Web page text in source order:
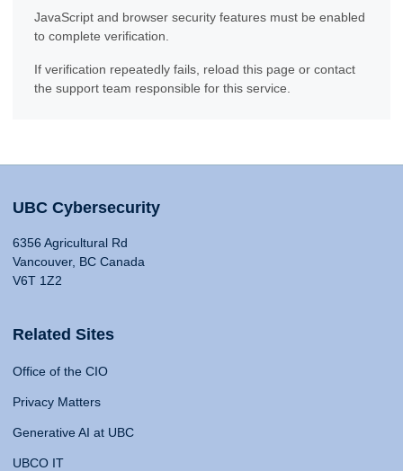
JavaScript and browser security features must be enabled
to complete verification.
If verification repeatedly fails, reload this page or contact
the support team responsible for this service.
UBC Cybersecurity
6356 Agricultural Rd
Vancouver, BC Canada
V6T 1Z2
Related Sites
Office of the CIO
Privacy Matters
Generative AI at UBC
UBCO IT